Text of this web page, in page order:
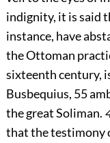
indignity, it is said
instance, have
the Ottoman
sixteenth century,
Busbequius, 55
the great Soliman.
that the testimony